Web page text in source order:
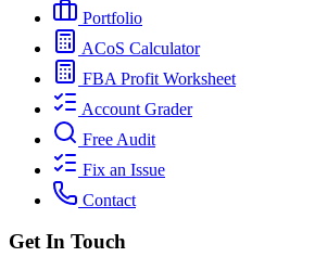
Portfolio
ACoS Calculator
FBA Profit Worksheet
Account Grader
Free Audit
Fix an Issue
Contact
Get In Touch